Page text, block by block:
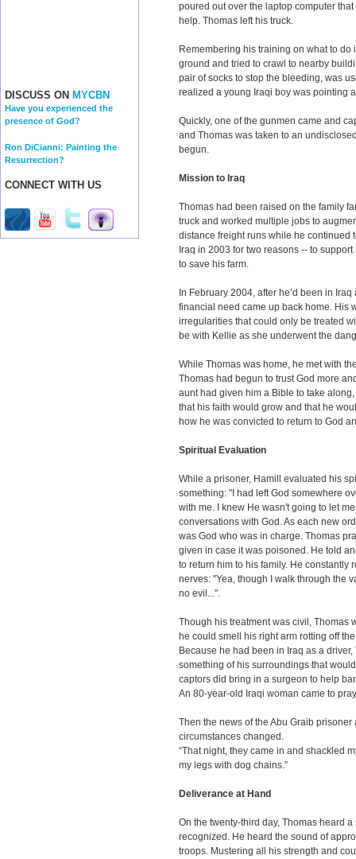
DISCUSS ON MYCBN
Have you experienced the
presence of God?
Ron DiCianni: Painting the
Resurrection?
CONNECT WITH US
poured out over the laptop computer
help. Thomas left his truck.
Remembering his training on what to
ground and tried to crawl to nearby
pair of socks to stop the bleeding, was
realized a young Iraqi boy was pointing
Quickly, one of the gunmen came and
and Thomas was taken to an
begun.
Mission to Iraq
Thomas had been raised on the family
truck and worked multiple jobs to
distance freight runs while he continued
Iraq in 2003 for two reasons -- to
to save his farm.
In February 2004, after he’d been in
financial need came up back home. His
irregularities that could only be treated
be with Kellie as she underwent the
While Thomas was home, he met with
Thomas had begun to trust God more
aunt had given him a Bible to take
that his faith would grow and that he
how he was convicted to return to God
Spiritual Evaluation
While a prisoner, Hamill evaluated his
something: "I had left God somewhere
with me. I knew He wasn't going to let
conversations with God. As each new
was God who was in charge. Thomas
given in case it was poisoned. He told
to return him to his family. He constantly
nerves: "Yea, though I walk through the
no evil...".
Though his treatment was civil, Thomas
he could smell his right arm rotting off
Because he had been in Iraq as a
something of his surroundings that
captors did bring in a surgeon to help
An 80-year-old Iraqi woman came to
Then the news of the Abu Graib prisoner
circumstances changed.
“That night, they came in and shackled
my legs with dog chains.”
Deliverance at Hand
On the twenty-third day, Thomas heard a
recognized. He heard the sound of
troops. Mustering all his strength and